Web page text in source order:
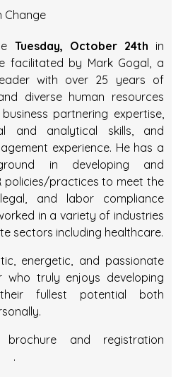
Change
Tuesday, October 24th in
facilitated by Mark Gogal, a
with over 25 years of
diverse human resources
partnering expertise,
and analytical skills, and
experience. He has a
in developing and
policies/practices to meet the
and labor compliance
in a variety of industries
sectors including healthcare.
energetic, and passionate
who truly enjoys developing
fullest potential both
and registration
.